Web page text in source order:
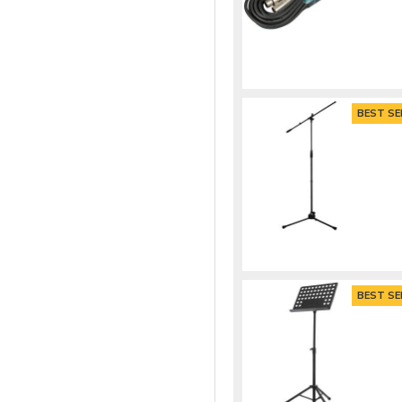
BEST
BEST